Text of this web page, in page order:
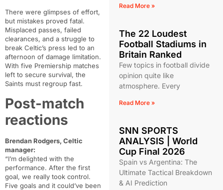
There were glimpses of effort,
but mistakes proved fatal.
Misplaced passes, failed
clearances, and a struggle to
break Celtic’s press led to an
afternoon of damage limitation.
With five Premiership matches
left to secure survival, the
Saints must regroup fast.
Post-match
reactions
Brendan Rodgers, Celtic
manager:
“I’m delighted with the
performance. After the first
goal, we really took control.
Five goals and it could’ve been
Read More »
The 22 Loudest
Football Stadiums in
Britain Ranked
Few topics in football divide
opinion quite like
atmosphere. Every
Read More »
SNN SPORTS
ANALYSIS | World
Cup Final 2026
Spain vs Argentina: The
Ultimate Tactical Breakdown
& AI Prediction